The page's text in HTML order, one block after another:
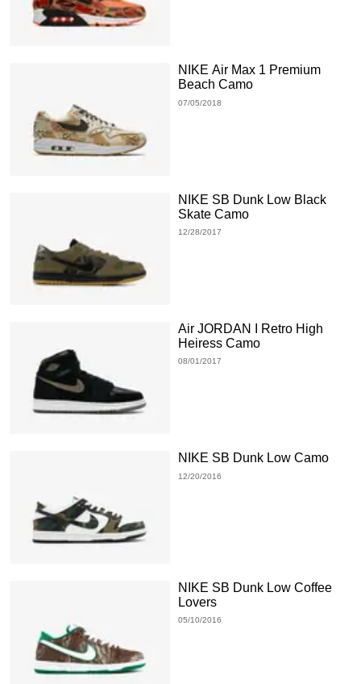
NIKE Air Max 1 Premium
Beach Camo
07/05/2018
NIKE SB Dunk Low Black
Skate Camo
12/28/2017
Air JORDAN I Retro High
Heiress Camo
08/01/2017
NIKE SB Dunk Low Camo
12/20/2016
NIKE SB Dunk Low Coffee
Lovers
05/10/2016